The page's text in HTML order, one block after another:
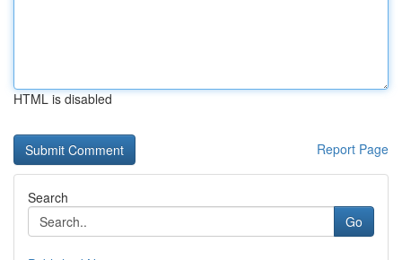
HTML is disabled
Report Page
Search
Go